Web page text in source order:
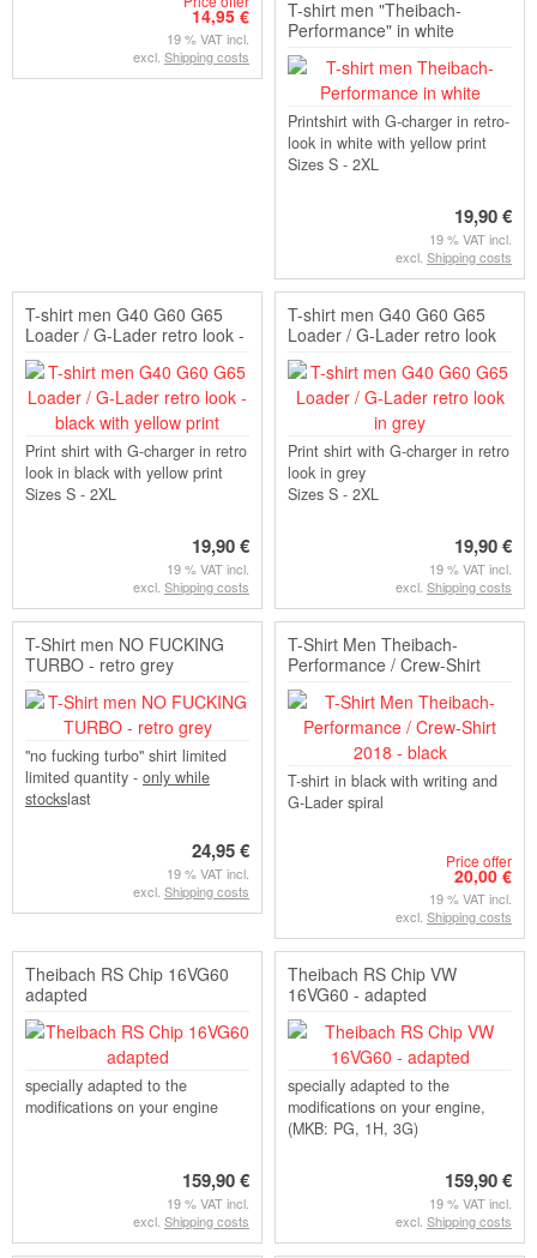
14,95 €
19 % VAT incl.
excl. Shipping costs
T-shirt men "Theibach-
Performance" in white
Printshirt with G-charger in retro-
look in white with yellow print
Sizes S - 2XL
19,90 €
19 % VAT incl.
excl. Shipping costs
T-shirt men G40 G60 G65
Loader / G-Lader retro look -
black with yello...
Print shirt with G-charger in retro
look in black with yellow print
Sizes S - 2XL
19,90 €
19 % VAT incl.
excl. Shipping costs
T-shirt men G40 G60 G65
Loader / G-Lader retro look
in grey
Print shirt with G-charger in retro
look in grey
Sizes S - 2XL
19,90 €
19 % VAT incl.
excl. Shipping costs
T-Shirt men NO FUCKING
TURBO - retro grey
"no fucking turbo" shirt limited
limited quantity - only while
stockslast
24,95 €
19 % VAT incl.
excl. Shipping costs
T-Shirt Men Theibach-
Performance / Crew-Shirt
2018 - black
T-shirt in black with writing and
G-Lader spiral
Price offer
20,00 €
19 % VAT incl.
excl. Shipping costs
Theibach RS Chip 16VG60
adapted
specially adapted to the
modifications on your engine
159,90 €
19 % VAT incl.
excl. Shipping costs
Theibach RS Chip VW
16VG60 - adapted
specially adapted to the
modifications on your engine,
(MKB: PG, 1H, 3G)
159,90 €
19 % VAT incl.
excl. Shipping costs